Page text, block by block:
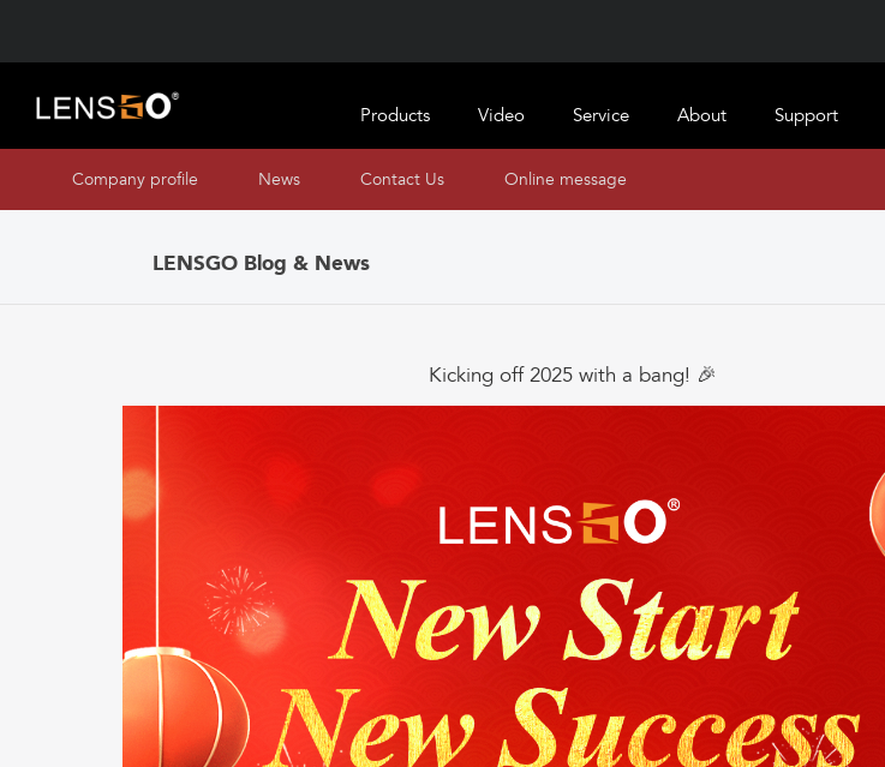
Products Video Service About Support
Company profile News Contact Us Online message
LENSGO Blog & News
Kicking off 2025 with a bang! 🎉